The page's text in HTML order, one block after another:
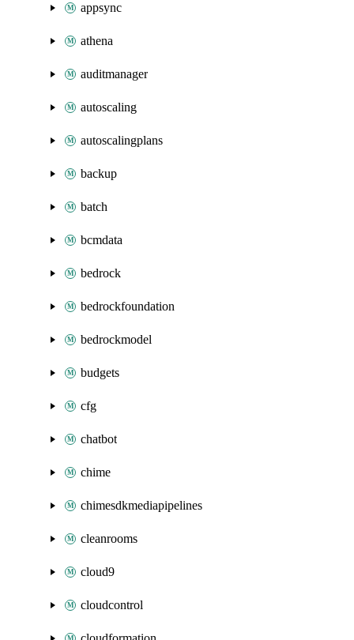
appsync
athena
auditmanager
autoscaling
autoscalingplans
backup
batch
bcmdata
bedrock
bedrockfoundation
bedrockmodel
budgets
cfg
chatbot
chime
chimesdkmediapipelines
cleanrooms
cloud9
cloudcontrol